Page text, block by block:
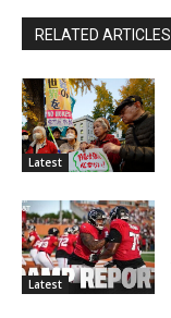
RELATED ARTICLES
Latest
Latest